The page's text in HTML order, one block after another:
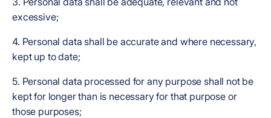
excessive;
4. Personal data shall be accurate and where necessary,
kept up to date;
5. Personal data processed for any purpose shall not be
kept for longer than is necessary for that purpose or
those purposes;